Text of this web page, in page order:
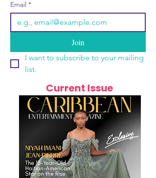
Email *
Join
I want to subscribe to your mailing
list.
Current Issue